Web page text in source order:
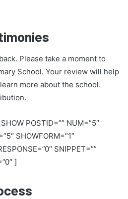
Please take a moment to
School. Your review will help
more about the school.
POSTID=”” NUM=”5″
SHOWFORM=”1″
SNIPPET=””
]